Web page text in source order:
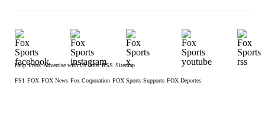
Help Press Advertise with Us Jobs RSS Sitemap
FS1 FOX FOX News Fox Corporation FOX Sports Supports FOX Deportes